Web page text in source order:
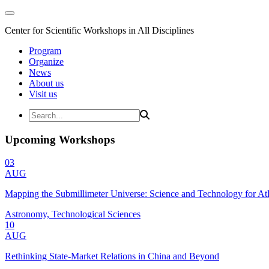
Center for Scientific Workshops in All Disciplines
Program
Organize
News
About us
Visit us
Upcoming Workshops
03
AUG
Mapping the Submillimeter Universe: Science and Technology for
Astronomy, Technological Sciences
10
AUG
Rethinking State-Market Relations in China and Beyond